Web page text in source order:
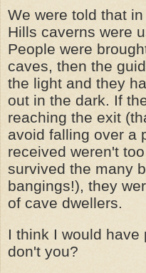
We were told that
Hills caverns were
People were
caves, then the
the light and they
out in the dark. If
reaching the exit
avoid falling over a
received weren't
survived the many
bangings!), they
of cave dwellers.
I think I would have
don't you?